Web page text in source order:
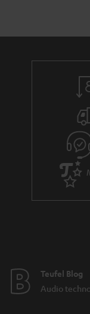
Teufel Blog
Audio